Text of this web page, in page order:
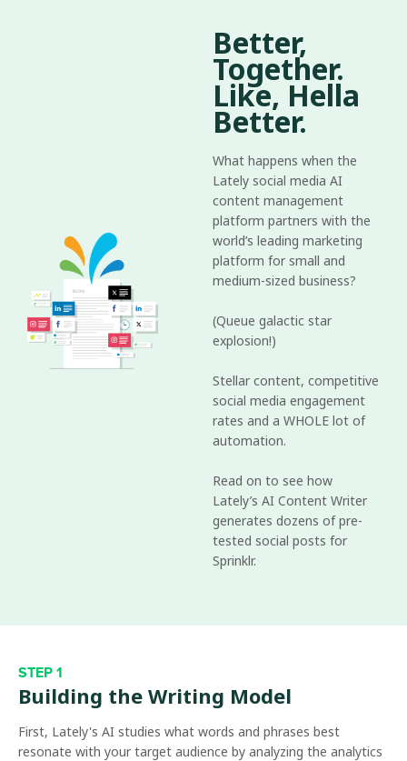
Better,
Together.
Like, Hella
Better.
What happens when the
Lately social media AI
content management
platform partners with the
world’s leading marketing
platform for small and
medium-sized business?
(Queue galactic star
explosion!)
Stellar content, competitive
social media engagement
rates and a WHOLE lot of
automation.
Read on to see how
Lately’s AI Content Writer
generates dozens of pre-
tested social posts for
Sprinklr.
STEP 1
Building the Writing Model
First, Lately's AI studies what words and phrases best
resonate with your target audience by analyzing the analytics